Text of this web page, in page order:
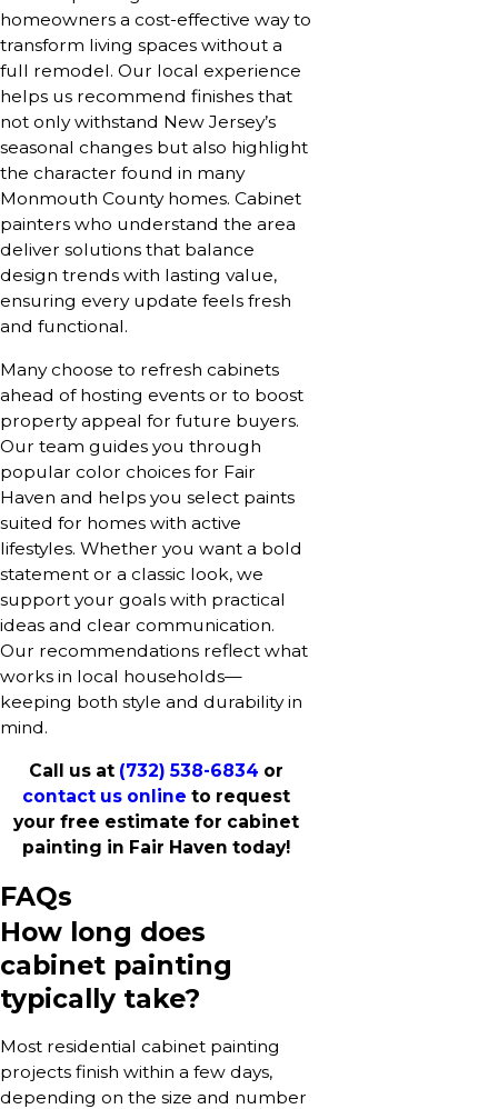
homeowners a cost-effective way to
transform living spaces without a
full remodel. Our local experience
helps us recommend finishes that
not only withstand New Jersey’s
seasonal changes but also highlight
the character found in many
Monmouth County homes. Cabinet
painters who understand the area
deliver solutions that balance
design trends with lasting value,
ensuring every update feels fresh
and functional.
Many choose to refresh cabinets
ahead of hosting events or to boost
property appeal for future buyers.
Our team guides you through
popular color choices for Fair
Haven and helps you select paints
suited for homes with active
lifestyles. Whether you want a bold
statement or a classic look, we
support your goals with practical
ideas and clear communication.
Our recommendations reflect what
works in local households—
keeping both style and durability in
mind.
Call us at (732) 538-6834 or
contact us online to request
your free estimate for cabinet
painting in Fair Haven today!
FAQs
How long does
cabinet painting
typically take?
Most residential cabinet painting
projects finish within a few days,
depending on the size and number